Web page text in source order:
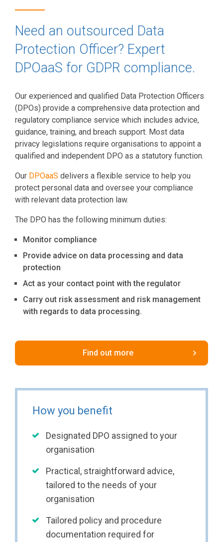
Need an outsourced Data
Protection Officer? Expert
DPOaaS for GDPR compliance.
Our experienced and qualified Data Protection Officers
(DPOs) provide a comprehensive data protection and
regulatory compliance service which includes advice,
guidance, training, and breach support. Most data
privacy legislations require organisations to appoint a
qualified and independent DPO as a statutory function.
Our DPOaaS delivers a flexible service to help you
protect personal data and oversee your compliance
with relevant data protection law.
The DPO has the following minimum duties:
Monitor compliance
Provide advice on data processing and data
protection
Act as your contact point with the regulator
Carry out risk assessment and risk management
with regards to data processing.
Find out more
How you benefit
Designated DPO assigned to your
organisation
Practical, straightforward advice,
tailored to the needs of your
organisation
Tailored policy and procedure
documentation required for